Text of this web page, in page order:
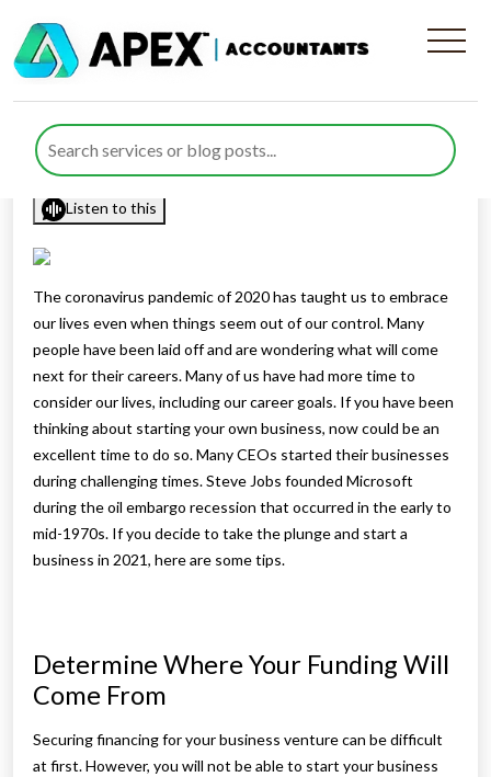
Tips For Starting A New
Business In 2021
Published byRana Zubairposted insitemapon 13 April 2021
Listen to this
The coronavirus pandemic of 2020 has taught us to embrace
our lives even when things seem out of our control. Many
people have been laid off and are wondering what will come
next for their careers. Many of us have had more time to
consider our lives, including our career goals. If you have been
thinking about starting your own business, now could be an
excellent time to do so. Many CEOs started their businesses
during challenging times. Steve Jobs founded Microsoft
during the oil embargo recession that occurred in the early to
mid-1970s. If you decide to take the plunge and start a
business in 2021, here are some tips.
Determine Where Your Funding Will
Come From
Securing financing for your business venture can be difficult
at first. However, you will not be able to start your business